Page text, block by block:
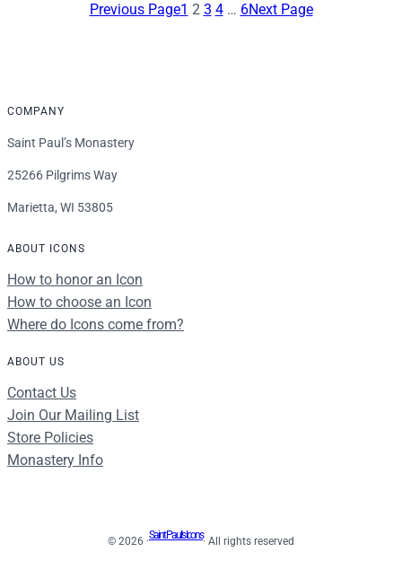
$339.00
Previous Page1 2 3 4 … 6Next Page
COMPANY
Saint Paul’s Monastery
25266 Pilgrims Way
Marietta, WI 53805
ABOUT ICONS
How to honor an Icon
How to choose an Icon
Where do Icons come from?
ABOUT US
Contact Us
Join Our Mailing List
Store Policies
Monastery Info
© 2026 ·
Saint Paul's Icons
· All rights reserved